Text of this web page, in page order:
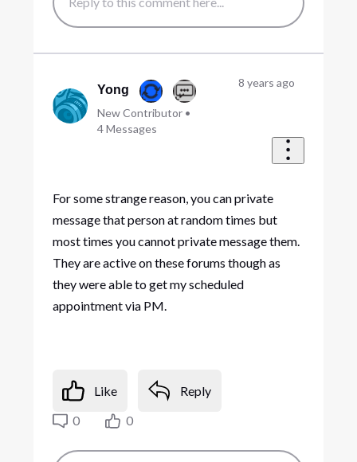
Yong
New Contributor •
4Messages
8 years ago
For some strange reason, you can private
message that person at random times but
most times you cannot private message them.
They are active on these forums though as
they were able to get my scheduled
appointment via PM.
Like
Reply
0
0